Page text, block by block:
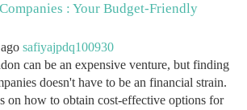
: Your Budget-Friendly
safiyajpdq100930
can be an expensive venture, but finding
doesn't have to be an financial strain.
on how to obtain cost-effective options for